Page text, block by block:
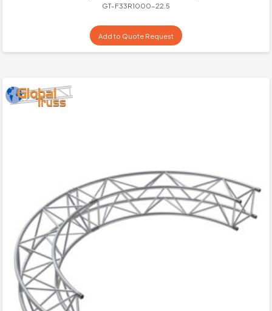
GT-F33R1000-22.5
Add to Quote Request